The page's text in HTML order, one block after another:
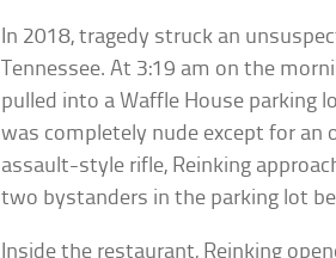
In 2018, tragedy struck an
Tennessee. At 3:19 am on the
pulled into a Waffle House parking
was completely nude except for an
assault-style rifle, Reinking
two bystanders in the parking lot
Inside the restaurant, Reinking